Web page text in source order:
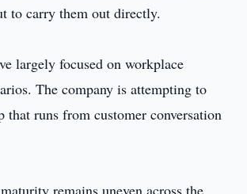
to carry them out directly.
largely focused on workplace
The company is attempting to
runs from customer conversation
remains uneven across the